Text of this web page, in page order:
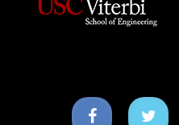
Facebook